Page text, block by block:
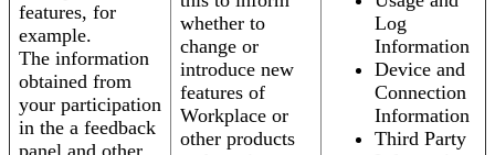
features, for
example.
The information
obtained from
your participation
in the a feedback
whether to
change or
introduce new
features of
Workplace or
other products
Log
Information
Device and
Connection
Information
Third Party